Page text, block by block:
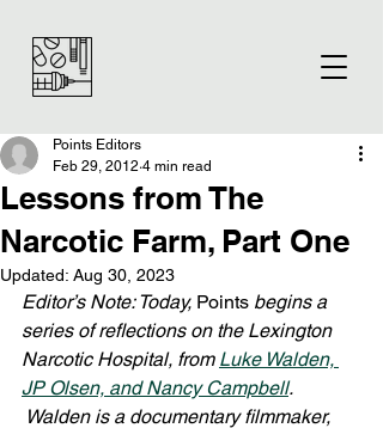
Lessons from The
Narcotic Farm, Part One
Points Editors
Feb 29, 2012 4 min read
Updated: Aug 30, 2023
Editor’s Note: Today, Points begins a
series of reflections on the Lexington
Narcotic Hospital, from Luke Walden,
JP Olsen, and Nancy Campbell.
Walden is a documentary filmmaker,